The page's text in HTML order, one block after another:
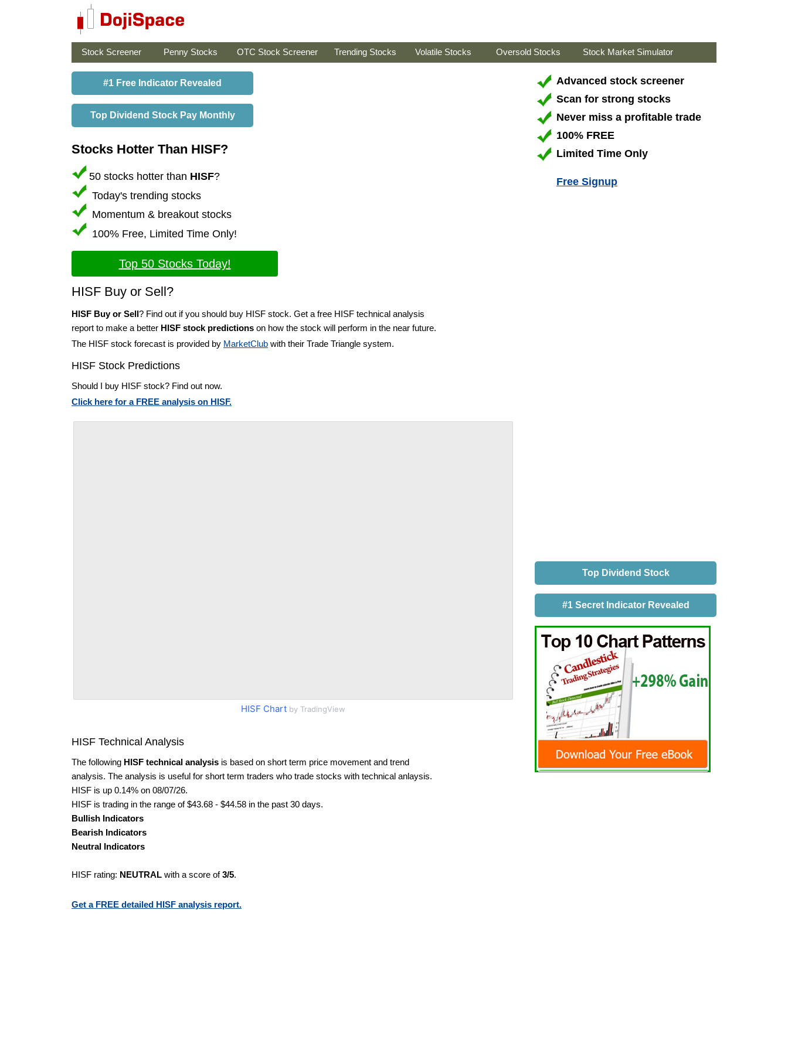
Stock Screener Penny Stocks OTC Stock Screener Trending Stocks Volatile Stocks Oversold Stocks Stock Market Simulator
#1 Free Indicator Revealed
Top Dividend Stock Pay Monthly
Stocks Hotter Than HISF?
50 stocks hotter than HISF?
Today's trending stocks
Momentum & breakout stocks
100% Free, Limited Time Only!
Top 50 Stocks Today!
HISF Buy or Sell?
HISF Buy or Sell? Find out if you should buy HISF stock. Get a free HISF technical analysis
report to make a better HISF stock predictions on how the stock will perform in the near future.
The HISF stock forecast is provided by MarketClub with their Trade Triangle system.
HISF Stock Predictions
Should I buy HISF stock? Find out now.
Click here for a FREE analysis on HISF.
HISF Chart by TradingView
HISF Technical Analysis
The following HISF technical analysis is based on short term price movement and trend
analysis. The analysis is useful for short term traders who trade stocks with technical anlaysis.
HISF is up 0.14% on 08/07/26.
HISF is trading in the range of $43.68 - $44.58 in the past 30 days.
Bullish Indicators
Bearish Indicators
Neutral Indicators
HISF rating: NEUTRAL with a score of3/5.
Get a FREE detailed HISF analysis report.
Advanced stock screener
Scan for strong stocks
Never miss a profitable trade
100% FREE
Limited Time Only
Free Signup
Top Dividend Stock
#1 Secret Indicator Revealed